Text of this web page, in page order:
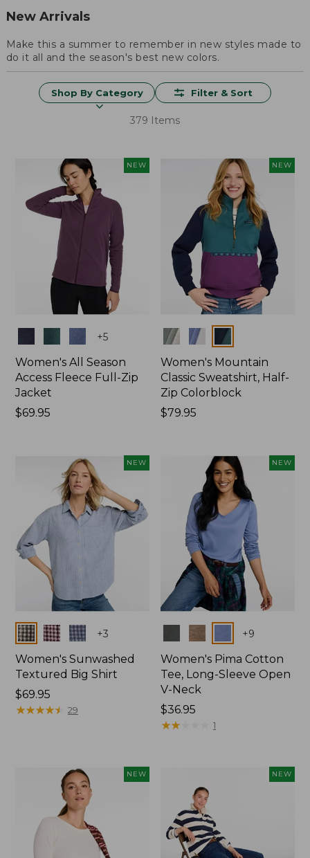
New Arrivals
Make this a summer to remember in new styles made to
do it all and the season's best new colors.
Shop By Category Filter & Sort
379 Items
NEW
+5
Women's All Season
Access Fleece Full-Zip
Jacket
Price:
$69.95
NEW
Colors
Women's Mountain
Classic Sweatshirt, Half-
Zip Colorblock
Price:
$79.95
NEW
Colors +3
Women's Sunwashed
Textured Big Shirt
Price:
$69.95
$69.95
★★★★★
★★★★★ 29
NEW
Colors +9
Women's Pima Cotton
Tee, Long-Sleeve Open
V-Neck
Price:
$36.95
$36.95
★★
★★ 1
NEW NEW